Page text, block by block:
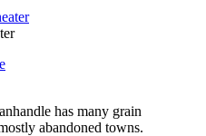
has many grain
abandoned towns.